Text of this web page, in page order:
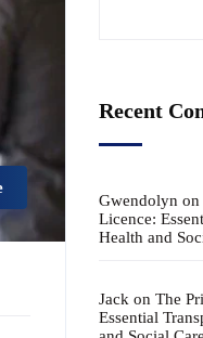
Recent
Gwendolyn on
Licence:
Health and
Jack on The
Essential